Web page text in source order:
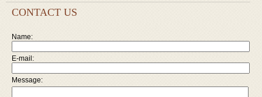
CONTACT US
Name:
E-mail:
Message: